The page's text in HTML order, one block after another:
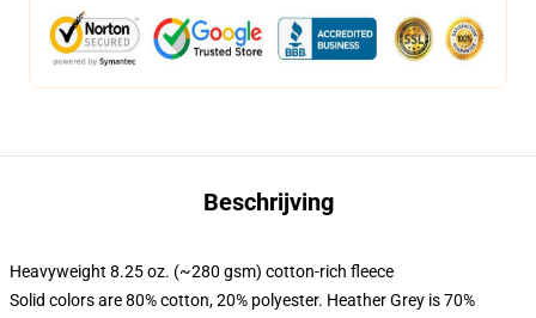
Beschrijving
Heavyweight 8.25 oz. (~280 gsm) cotton-rich fleece
Solid colors are 80% cotton, 20% polyester. Heather Grey is 70%